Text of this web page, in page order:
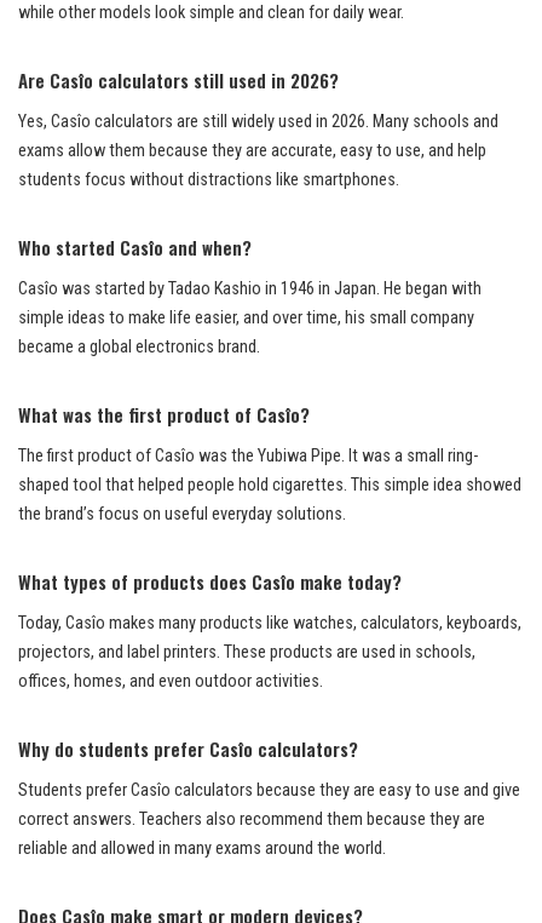
while other models look simple and clean for daily wear.
Are Casîo calculators still used in 2026?
Yes, Casîo calculators are still widely used in 2026. Many schools and
exams allow them because they are accurate, easy to use, and help
students focus without distractions like smartphones.
Who started Casîo and when?
Casîo was started by Tadao Kashio in 1946 in Japan. He began with
simple ideas to make life easier, and over time, his small company
became a global electronics brand.
What was the first product of Casîo?
The first product of Casîo was the Yubiwa Pipe. It was a small ring-
shaped tool that helped people hold cigarettes. This simple idea showed
the brand’s focus on useful everyday solutions.
What types of products does Casîo make today?
Today, Casîo makes many products like watches, calculators, keyboards,
projectors, and label printers. These products are used in schools,
offices, homes, and even outdoor activities.
Why do students prefer Casîo calculators?
Students prefer Casîo calculators because they are easy to use and give
correct answers. Teachers also recommend them because they are
reliable and allowed in many exams around the world.
Does Casîo make smart or modern devices?